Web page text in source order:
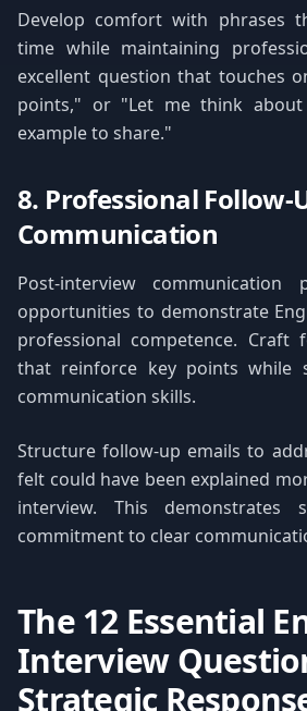
Develop comfort with phrases
time while maintaining
excellent question that touches
points," or "Let me think
example to share."
8. Professional Follow-
Communication
Post-interview communication
opportunities to demonstrate
professional competence. Craft
that reinforce key points while
communication skills.
Structure follow-up emails to
felt could have been explained
interview. This demonstrates
commitment to clear
The 12 Essential
Interview
Strategic